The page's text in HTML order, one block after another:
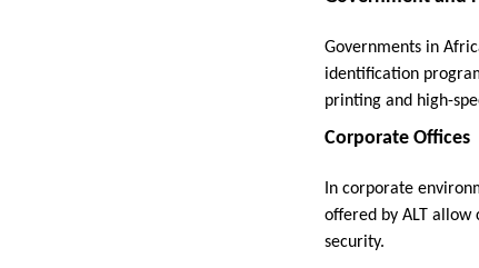
Governments in
identification
printing and high-
Corporate Offices
In corporate
offered by ALT
security.